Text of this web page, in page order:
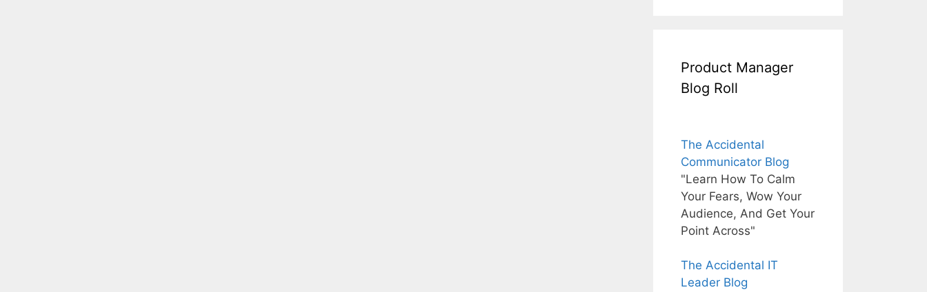
Product Manager
Blog Roll
The Accidental
Communicator Blog
"Learn How To Calm
Your Fears, Wow Your
Audience, And Get Your
Point Across"
The Accidental IT
Leader Blog